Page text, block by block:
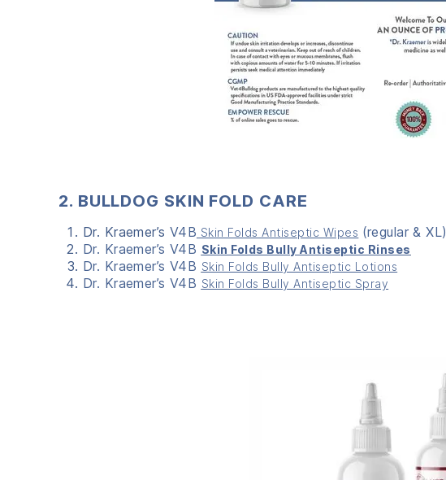
2. BULLDOG SKIN FOLD CARE
Dr. Kraemer’s V4B Skin Folds Antiseptic Wipes (regular & XL)
Dr. Kraemer’s V4B Skin Folds Bully Antiseptic Rinses
Dr. Kraemer’s V4B Skin Folds Bully Antiseptic Lotions
Dr. Kraemer’s V4B Skin Folds Bully Antiseptic Spray